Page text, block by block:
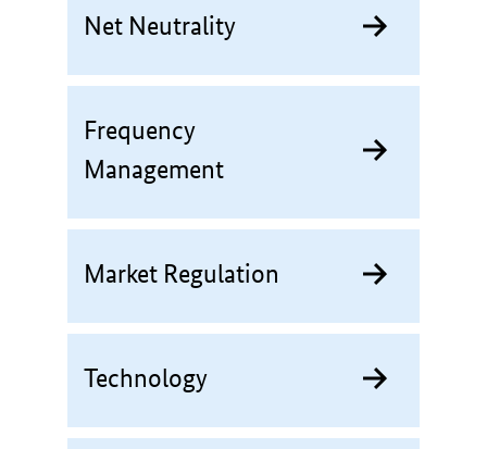
Net Neutrality
Frequency
Management
Market Regulation
Technology